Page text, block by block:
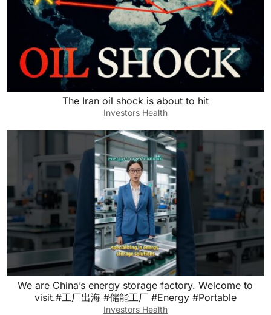
The Iran oil shock is about to hit
Investors Health
We are China’s energy storage factory. Welcome to
visit.#工厂出海 #储能工厂 #Energy #Portable
Investors Health